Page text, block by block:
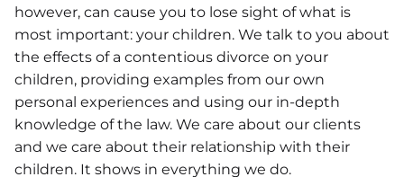
however, can cause you to lose sight of what is
most important: your children. We talk to you about
the effects of a contentious divorce on your
children, providing examples from our own
personal experiences and using our in-depth
knowledge of the law. We care about our clients
and we care about their relationship with their
children. It shows in everything we do.